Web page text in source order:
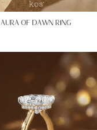
AURA OF DAWN RING